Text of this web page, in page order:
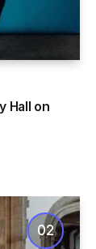
Hall on